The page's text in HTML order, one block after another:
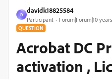
D
davidk18825584
Participant Forum|Forum|10
QUESTION
Acrobat DC
activation ,